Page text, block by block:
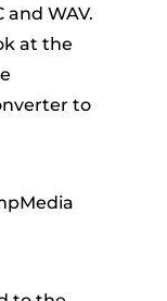
and WAV.
at the
to